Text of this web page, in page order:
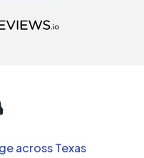
across Texas